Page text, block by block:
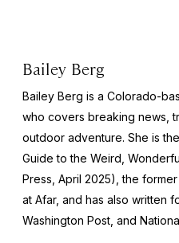
Bailey Berg
Bailey Berg is a Colorado-
who covers breaking news,
outdoor adventure. She is
Guide to the Weird,
Press, April 2025), the
at Afar, and has also written
Washington Post , and